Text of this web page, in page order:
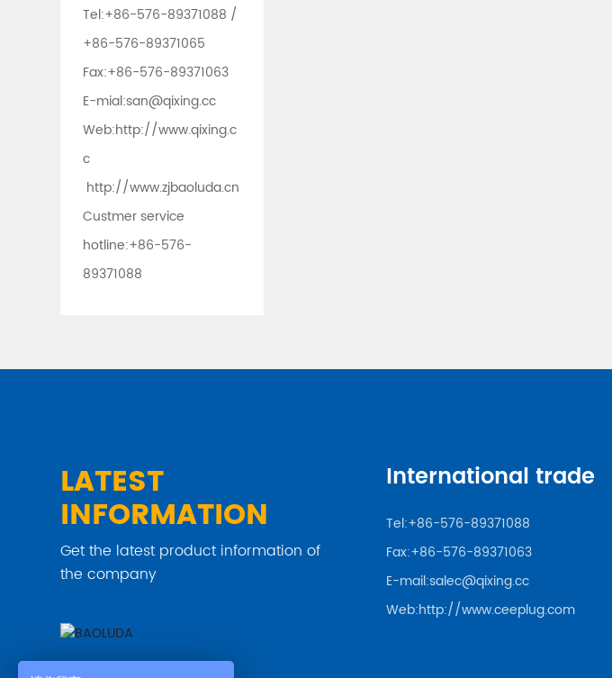
Tel:+86-576-89371088 /
+86-576-89371065
Fax:+86-576-89371063
E-mial:san@qixing.cc
Web:http://www.qixing.c
c
http://www.zjbaoluda.cn
Custmer service
hotline:+86-576-
89371088
LATEST
INFORMATION
Get the latest product information of
the company
International trade
Tel:+86-576-89371088
Fax:+86-576-89371063
E-mail:salec@qixing.cc
Web:http://www.ceeplug.com